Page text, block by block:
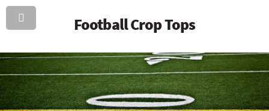
Football Crop Tops